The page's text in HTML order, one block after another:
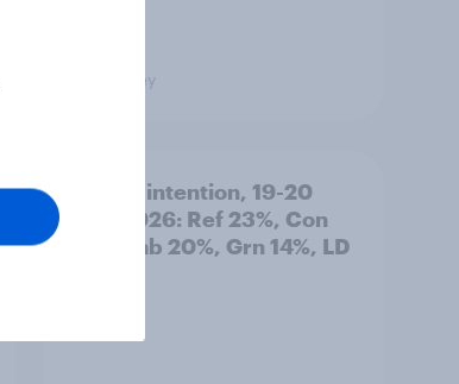
Big Survey
Voting intention, 19-20
July 2026: Ref 23%, Con
21%, Lab 20%, Grn 14%, LD